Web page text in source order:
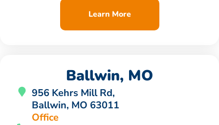
Learn More
Ballwin, MO
956 Kehrs Mill Rd,
Ballwin, MO 63011
Office